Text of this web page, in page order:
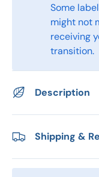
Some
might not
receiving
transition.
Description
Shipping &